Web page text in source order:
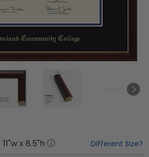
11"w x 8.5"h Different Size?